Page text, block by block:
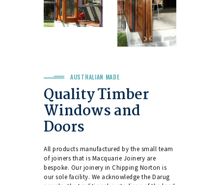
AUSTRALIAN MADE
Quality Timber
Windows and
Doors
All products manufactured by the small team
of joiners that is Macquarie Joinery are
bespoke. Our joinery in Chipping Norton is
our sole facility. We acknowledge the Darug